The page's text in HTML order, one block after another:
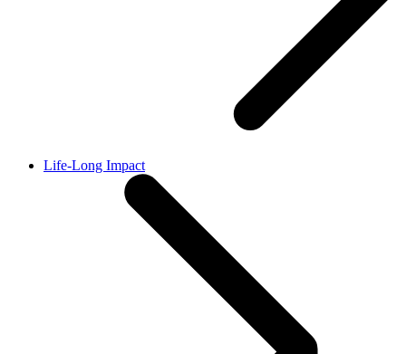
Life-Long Impact